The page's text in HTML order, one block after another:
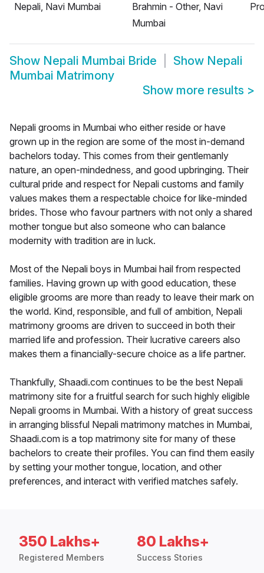
Nepali, Navi Mumbai
Brahmin - Other, Navi
Mumbai
Show Nepali Mumbai Bride Show Nepali
Mumbai Matrimony
Show more results >
Nepali grooms in Mumbai who either reside or have
grown up in the region are some of the most in-demand
bachelors today. This comes from their gentlemanly
nature, an open-mindedness, and good upbringing. Their
cultural pride and respect for Nepali customs and family
values makes them a respectable choice for like-minded
brides. Those who favour partners with not only a shared
mother tongue but also someone who can balance
modernity with tradition are in luck.
Most of the Nepali boys in Mumbai hail from respected
families. Having grown up with good education, these
eligible grooms are more than ready to leave their mark on
the world. Kind, responsible, and full of ambition, Nepali
matrimony grooms are driven to succeed in both their
married life and profession. Their lucrative careers also
makes them a financially-secure choice as a life partner.
Thankfully, Shaadi.com continues to be the best Nepali
matrimony site for a fruitful search for such highly eligible
Nepali grooms in Mumbai. With a history of great success
in arranging blissful Nepali matrimony matches in Mumbai,
Shaadi.com is a top matrimony site for many of these
bachelors to create their profiles. You can find them easily
by setting your mother tongue, location, and other
preferences, and interact with verified matches safely.
350 Lakhs+
Registered Members
80 Lakhs+
Success Stories